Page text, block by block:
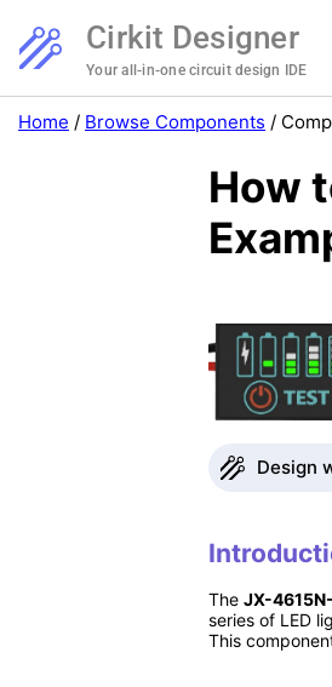
Cirkit Designer
Your all-in-one circuit design IDE
Home / Browse Components /
How
Design
The JX-
series of LED
This